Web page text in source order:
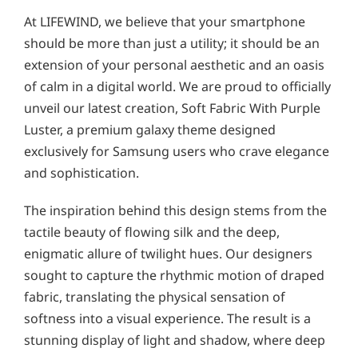
At LIFEWIND, we believe that your smartphone
should be more than just a utility; it should be an
extension of your personal aesthetic and an oasis
of calm in a digital world. We are proud to officially
unveil our latest creation, Soft Fabric With Purple
Luster, a premium galaxy theme designed
exclusively for Samsung users who crave elegance
and sophistication.
The inspiration behind this design stems from the
tactile beauty of flowing silk and the deep,
enigmatic allure of twilight hues. Our designers
sought to capture the rhythmic motion of draped
fabric, translating the physical sensation of
softness into a visual experience. The result is a
stunning display of light and shadow, where deep